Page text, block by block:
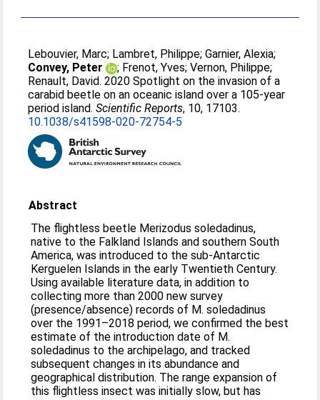
Lebouvier, Marc; Lambret, Philippe;Garnier, Alexia;
Convey, Peter
; Frenot, Yves;Vernon, Philippe;
Renault, David. 2020 Spotlight on the invasion of a
carabid beetle on an oceanic island over a 105-year
period island.Scientific Reports, 10, 17103.
10.1038/s41598-020-72754-5
Abstract
The flightless beetle Merizodus soledadinus,
native to the Falkland Islands and southern South
America, was introduced to the sub-Antarctic
Kerguelen Islands in the early Twentieth Century.
Using available literature data, in addition to
collecting more than 2000 new survey
(presence/absence) records of M. soledadinus
over the 1991–2018 period, we confirmed the best
estimate of the introduction date of M.
soledadinus to the archipelago, and tracked
subsequent changes in its abundance and
geographical distribution. The range expansion of
this flightless insect was initially slow, but has